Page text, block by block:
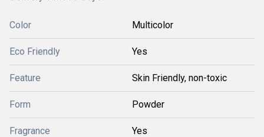
Color Multicolor
Eco Friendly Yes
Feature Skin Friendly, non-toxic
Form Powder
Fragrance Yes